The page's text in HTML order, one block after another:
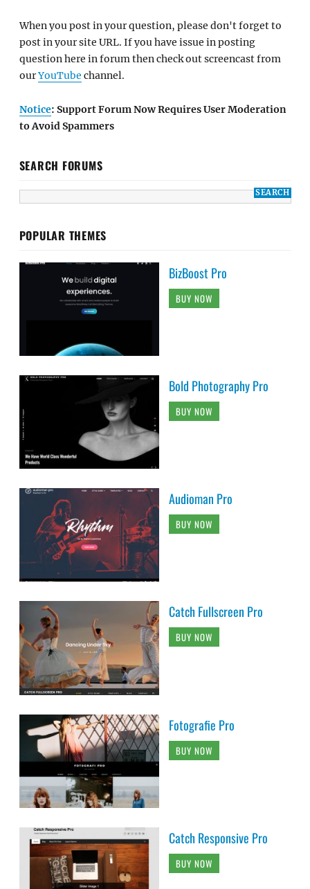
When you post in your question, please don't forget to
post in your site URL. If you have issue in posting
question here in forum then check out screencast from
ourYouTube channel.
Notice: Support Forum Now Requires User Moderation
to Avoid Spammers
SEARCH FORUMS
POPULAR THEMES
BizBoost Pro
BUY NOW
Bold Photography Pro
BUY NOW
Audioman Pro
BUY NOW
Catch Fullscreen Pro
BUY NOW
Fotografie Pro
BUY NOW
Catch Responsive Pro
BUY NOW